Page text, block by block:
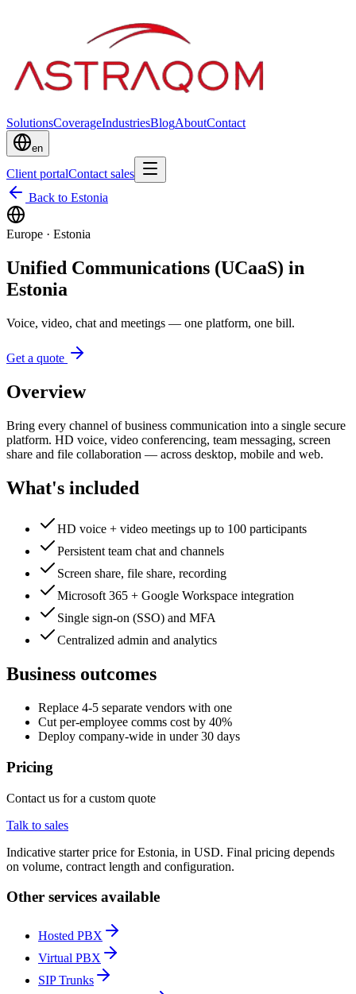
SolutionsCoverageIndustriesBlogAboutContact
en
Client portalContact sales
Back to Estonia
Europe · Estonia
Unified Communications (UCaaS) in
Estonia
Voice, video, chat and meetings — one platform, one bill.
Get a quote
Overview
Bring every channel of business communication into a single secure
platform. HD voice, video conferencing, team messaging, screen
share and file collaboration — across desktop, mobile and web.
What's included
HD voice + video meetings up to 100 participants
Persistent team chat and channels
Screen share, file share, recording
Microsoft 365 + Google Workspace integration
Single sign-on (SSO) and MFA
Centralized admin and analytics
Business outcomes
Replace 4-5 separate vendors with one
Cut per-employee comms cost by 40%
Deploy company-wide in under 30 days
Pricing
Contact us for a custom quote
Talk to sales
Indicative starter price for Estonia, in USD. Final pricing depends
on volume, contract length and configuration.
Other services available
Hosted PBX
Virtual PBX
SIP Trunks